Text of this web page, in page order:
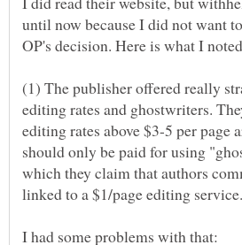
until now because I did not want
(1) The publisher offered really
editing rates and ghostwriters.
editing rates above $3-5 per page
should only be paid for using
which they claim that authors